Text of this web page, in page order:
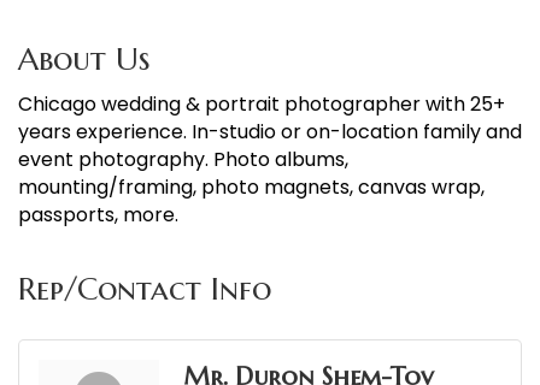
About Us
Chicago wedding & portrait photographer with 25+
years experience. In-studio or on-location family and
event photography. Photo albums,
mounting/framing, photo magnets, canvas wrap,
passports, more.
Rep/Contact Info
Mr. Duron Shem-Tov